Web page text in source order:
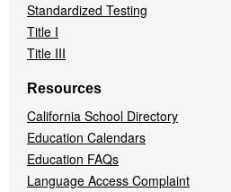
Standardized Testing
Title I
Title III
Resources
California School Directory
Education Calendars
Education FAQs
Language Access Complaint